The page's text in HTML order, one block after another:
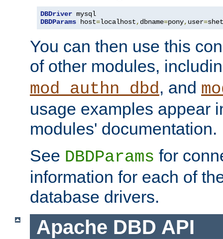
DBDriver
DBDParams host=localhost, dbname=pony, user=
You can then use this
of other modules,
mod_authn_dbd, and
usage examples appear
modules' documentation.
See DBDParams for
information for each of
database drivers.
Apache DBD API